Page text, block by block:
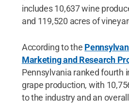
includes 10,637 wine
and 119,520 acres of
According to the
Marketing and Research
Pennsylvania ranked fourth
grape production, with
to the industry and an